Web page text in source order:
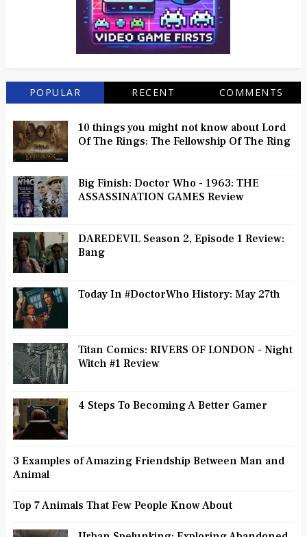
POPULAR RECENT COMMENTS
10 things you might not know about Lord
Of The Rings: The Fellowship Of The Ring
Big Finish: Doctor Who - 1963: THE
ASSASSINATION GAMES Review
DAREDEVIL Season 2, Episode 1 Review:
Bang
Today In #DoctorWho History: May 27th
Titan Comics: RIVERS OF LONDON - Night
Witch #1 Review
4 Steps To Becoming A Better Gamer
3 Examples of Amazing Friendship Between Man and
Animal
Top 7 Animals That Few People Know About